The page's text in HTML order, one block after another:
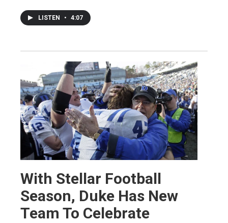
LISTEN • 4:07
With Stellar Football
Season, Duke Has New
Team To Celebrate